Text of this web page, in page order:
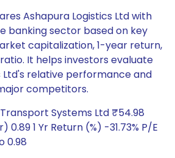
Ashapura Logistics Ltd with
banking sector based on key
capitalization, 1-year return,
It helps investors evaluate
Ltd's relative performance and
competitors.
Systems Ltd ₹54.98
0.89 1 Yr Return (%) -31.73% P/E
0.98